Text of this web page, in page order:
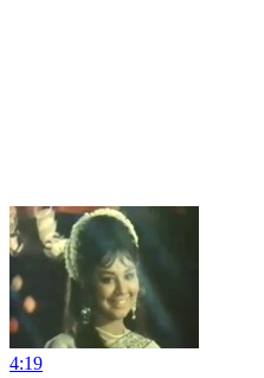
4:19